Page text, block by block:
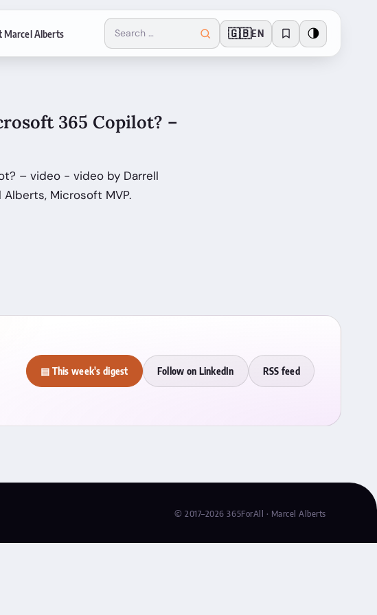
Marcel Alberts 🇬🇧EN 🌗
365 Copilot? –
– video - video by Darrell
Microsoft MVP.
▤ This week's digest Follow on LinkedIn RSS feed
© 2017–2026 365ForAll · Marcel Alberts